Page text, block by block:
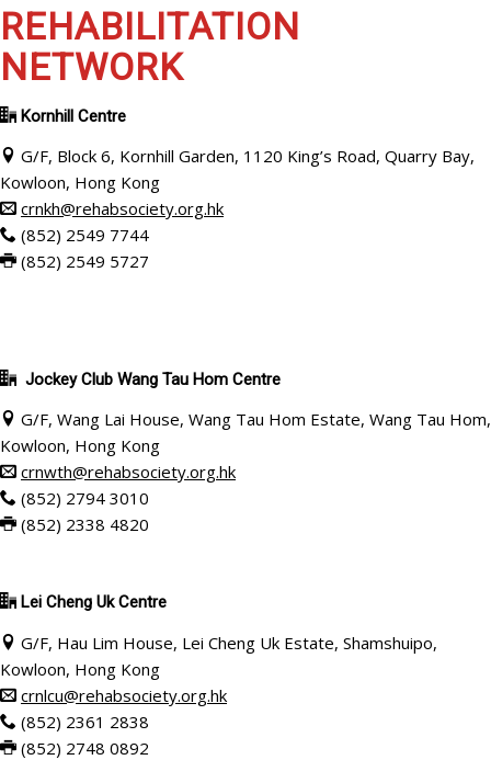
REHABILITATION
NETWORK
Kornhill Centre
G/F, Block 6, Kornhill Garden, 1120 King’s Road, Quarry Bay,
Kowloon, Hong Kong
crnkh@rehabsociety.org.hk
(852) 2549 7744
(852) 2549 5727
Jockey Club Wang Tau Hom Centre
G/F, Wang Lai House, Wang Tau Hom Estate, Wang Tau Hom,
Kowloon, Hong Kong
crnwth@rehabsociety.org.hk
(852) 2794 3010
(852) 2338 4820
Lei Cheng Uk Centre
G/F, Hau Lim House, Lei Cheng Uk Estate, Shamshuipo,
Kowloon, Hong Kong
crnlcu@rehabsociety.org.hk
(852) 2361 2838
(852) 2748 0892